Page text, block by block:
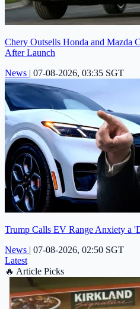
Chery Outsells Honda and Mazda
After Launch
News | 07-08-2026, 03:35 SGT
Trump Calls EV Range Anxiety a
News | 07-08-2026, 02:50 SGT
Latest
🔥 Article Picks